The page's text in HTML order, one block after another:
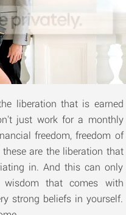
liberation that is earned
just work for a monthly
freedom, freedom of
are the liberation that
in. And this can only
wisdom that comes with
strong beliefs in yourself.